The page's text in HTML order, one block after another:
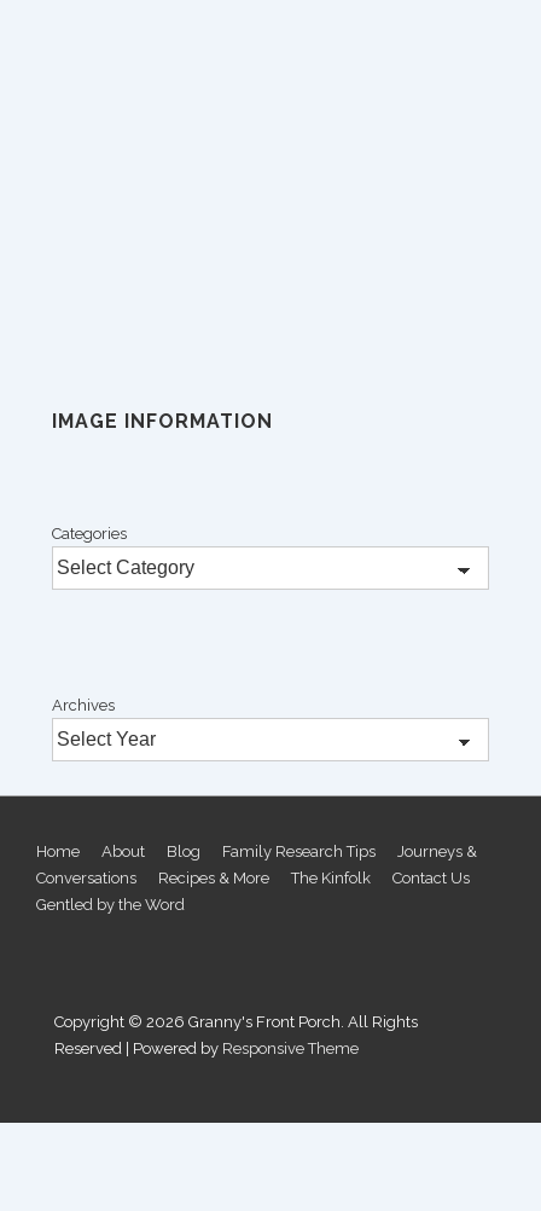
IMAGE INFORMATION
Categories
Archives
Footer
Menu
Home About Blog Family Research Tips
Journeys &
Conversations
Recipes & More The Kinfolk
Contact Us
Gentled by the Word
Copyright © 2026 Granny's Front Porch. All Rights
Reserved
| Powered by Responsive Theme